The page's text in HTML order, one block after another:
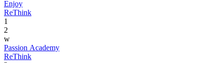
Enjoy
ReThink
1
2
w
Passion Academy
ReThink